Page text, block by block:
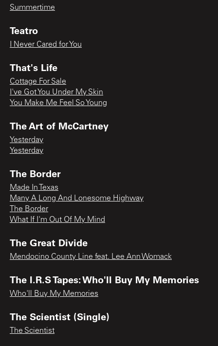
Summertime
Teatro
I Never Cared for You
That's Life
Cottage For Sale
I've Got You Under My Skin
You Make Me Feel So Young
The Art of McCartney
Yesterday
Yesterday
The Border
Made In Texas
Many A Long And Lonesome Highway
The Border
What If I'm Out Of My Mind
The Great Divide
Mendocino County Line feat. Lee Ann Womack
The I.R.S Tapes: Who'll Buy My Memories
Who'll Buy My Memories
The Scientist (Single)
The Scientist